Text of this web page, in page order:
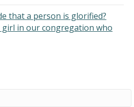
that a person is glorified?
girl in our congregation who